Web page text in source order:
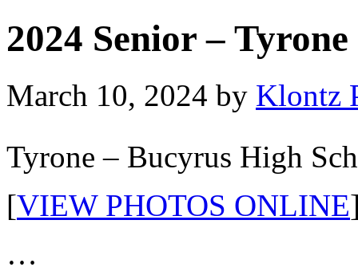
2024 Senior – Tyrone
March 10, 2024 by Klontz
Tyrone – Bucyrus High
[VIEW PHOTOS ONLINE
…